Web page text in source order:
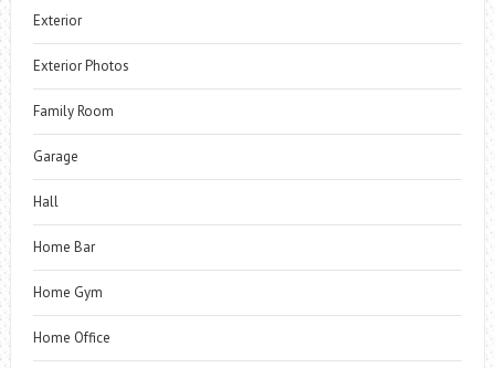
Exterior
Exterior Photos
Family Room
Garage
Hall
Home Bar
Home Gym
Home Office